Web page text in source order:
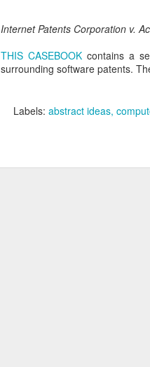
Internet Patents Corporation v.
THIS CASEBOOK contains a
surrounding software patents.
Labels: abstract ideas
18
In
that Trinity’s
connecting
abstract